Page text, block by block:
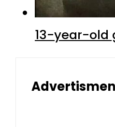
13-year-old